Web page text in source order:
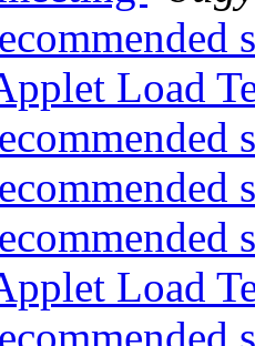
Load
Load